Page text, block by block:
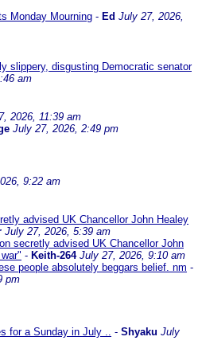
Monday Mourning - Ed July 27, 2026,
slippery, disgusting Democratic senator
am
2026, 11:39 am
July 27, 2026, 2:49 pm
9:22 am
advised UK Chancellor John Healey
July 27, 2026, 5:39 am
secretly advised UK Chancellor John
- Keith-264 July 27, 2026, 9:10 am
people absolutely beggars belief. nm -
pm
for a Sunday in July .. - Shyaku July